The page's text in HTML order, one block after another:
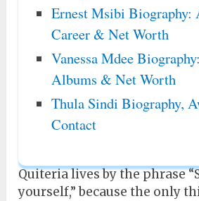
Ernest Msibi Biography:
Career & Net Worth
Vanessa Mdee
Albums & Net Worth
Thula Sindi Biography,
Contact
Quiteria lives by the phrase
yourself,” because the only